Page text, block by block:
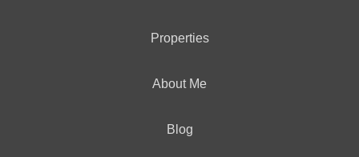
Properties
About Me
Blog